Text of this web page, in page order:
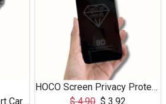
Hoco High Power 3-Port Car Charnger USB-C x2 +USB-A NZ17 -75W
HOCO Screen Privacy Protection A34 for iPhone 12 Pro Max
$4.90 $ 3.92